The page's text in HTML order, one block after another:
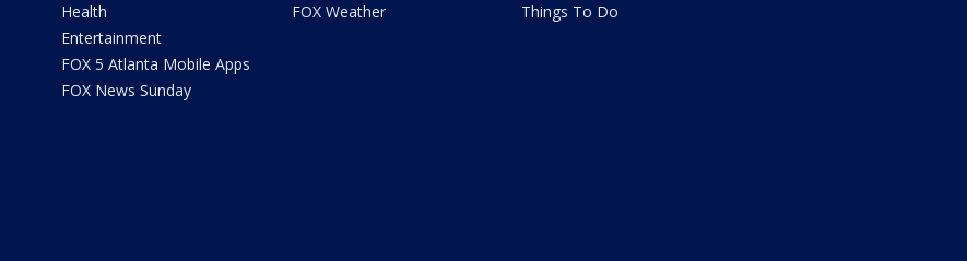
Health
Entertainment
FOX 5 Atlanta Mobile Apps
FOX News Sunday
FOX Weather
Things To Do